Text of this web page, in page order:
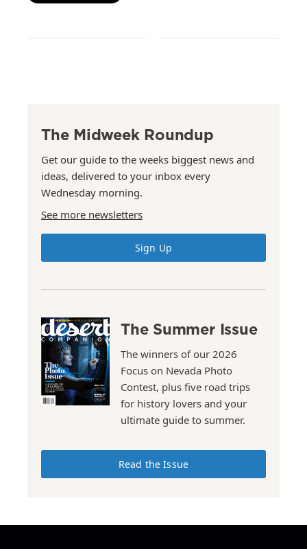
The Midweek Roundup
Get our guide to the weeks biggest news and
ideas, delivered to your inbox every
Wednesday morning.
See more newsletters
Sign Up
The Summer Issue
The winners of our 2026
Focus on Nevada Photo
Contest, plus five road trips
for history lovers and your
ultimate guide to summer.
Read the Issue